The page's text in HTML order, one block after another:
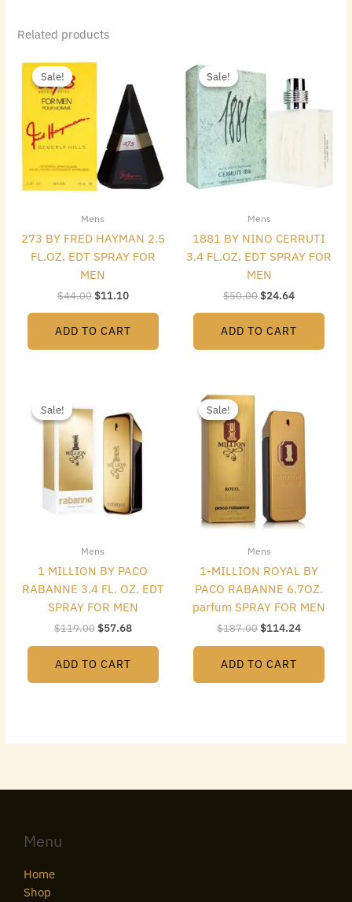
Related products
Sale!
Sale!
Mens
273 BY FRED HAYMAN 2.5
FL.OZ. EDT SPRAY FOR
MEN
$44.00
$44.00.
$11.10
is:
$11.10.
ADD TO CART
Sale!
Sale!
Mens
1881 BY NINO CERRUTI
3.4 FL.OZ. EDT SPRAY FOR
MEN
$50.00
price
$50.00.
$24.64
is:
$24.64.
ADD TO CART
Sale!
Sale!
Mens
1 MILLION BY PACO
RABANNE 3.4 FL. OZ. EDT
SPRAY FOR MEN
$119.00
was:
$119.00.
$57.68
is:
$57.68.
ADD TO CART
Sale!
Sale!
Mens
1-MILLION ROYAL BY
PACO RABANNE 6.7OZ.
parfum SPRAY FOR MEN
$187.00
was:
$187.00.
$114.24
is:
ADD TO CART
Menu
Home
Shop